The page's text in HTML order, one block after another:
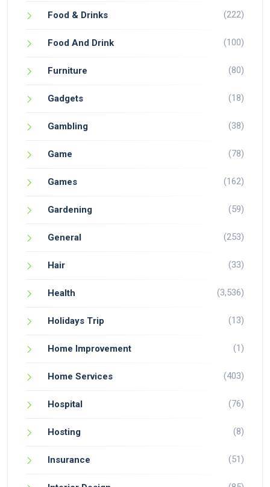
Food & Drinks (222)
Food And Drink (100)
Furniture (80)
Gadgets (18)
Gambling (38)
Game (78)
Games (162)
Gardening (59)
General (253)
Hair (33)
Health (3,536)
Holidays Trip (13)
Home Improvement (1)
Home Services (403)
Hospital (76)
Hosting (8)
Insurance (51)